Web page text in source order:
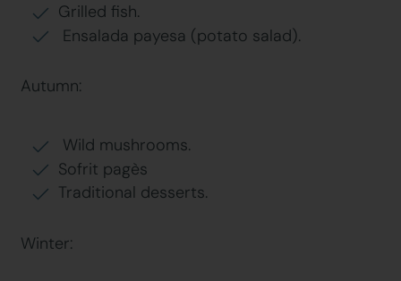
Grilled fish.
Ensalada payesa (potato salad).
Autumn:
Wild mushrooms.
Sofrit pagès
Traditional desserts.
Winter: